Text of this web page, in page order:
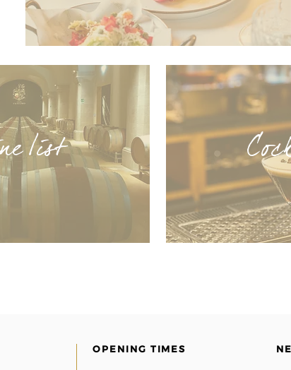
list
OPENING TIMES